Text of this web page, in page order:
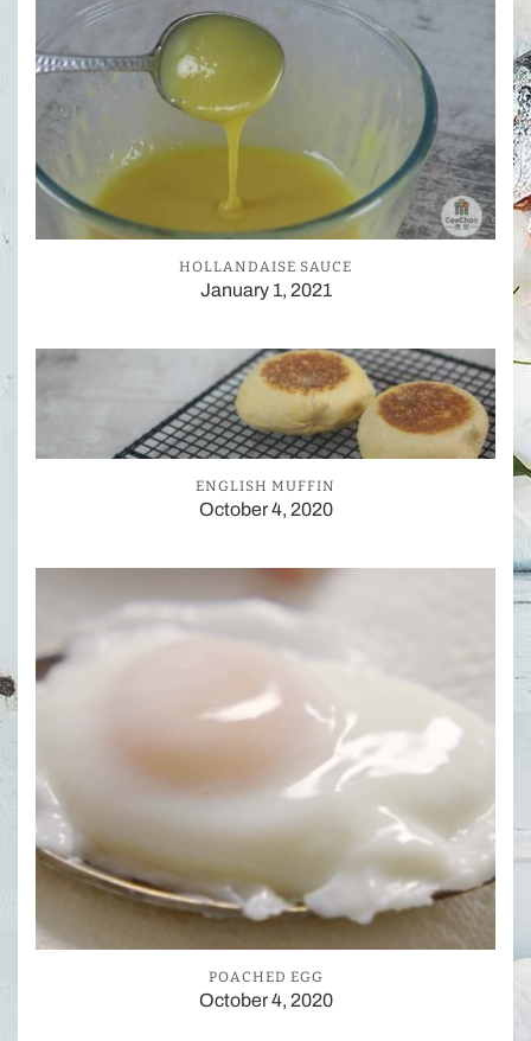
HOLLANDAISE SAUCE
January 1, 2021
ENGLISH MUFFIN
October 4, 2020
POACHED EGG
October 4, 2020